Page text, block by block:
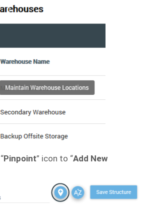
Pinpoint” icon to “Add New